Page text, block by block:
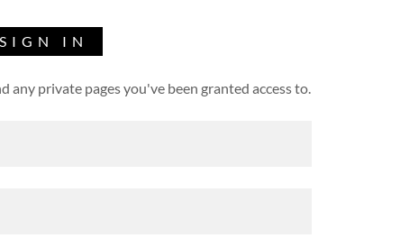
IN
any private pages you've been granted access to.